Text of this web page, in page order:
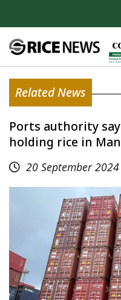
Related News
Ports authority
holding rice in
20 September 2024